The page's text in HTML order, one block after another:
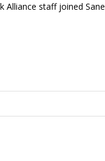
Alliance staff joined Sane